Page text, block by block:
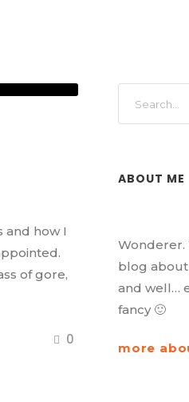
0
and how I
of gore,
ABOUT ME
Wonderer.
blog about
and well…
fancy 🙂
more